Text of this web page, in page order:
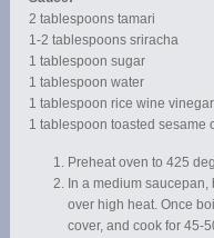
2 tablespoons tamari
1-2 tablespoons sriracha
1 tablespoon sugar
1 tablespoon water
1 tablespoon rice wine vinegar
1 tablespoon toasted sesame
Preheat oven to 425
In a medium
over high heat. Once
cover, and cook for 45-